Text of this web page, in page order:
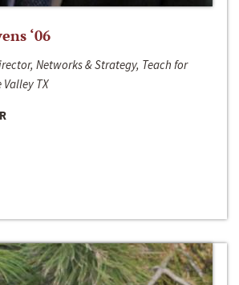
‘06
Networks & Strategy, Teach for
TX